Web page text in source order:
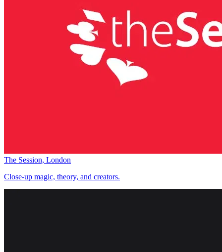
The Session, London
Close-up magic, theory, and creators.